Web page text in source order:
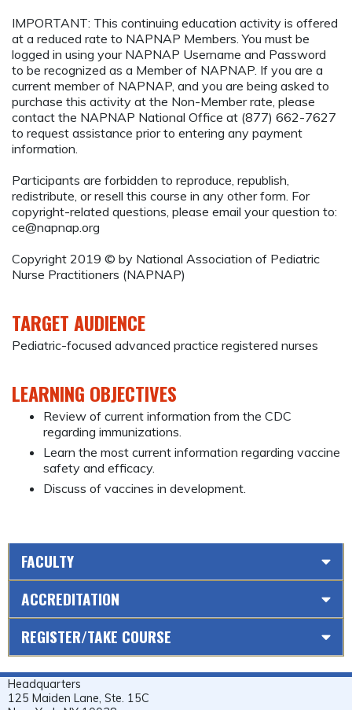
IMPORTANT: This continuing education activity is offered
at a reduced rate to NAPNAP Members. You must be
logged in using your NAPNAP Username and Password
to be recognized as a Member of NAPNAP. If you are a
current member of NAPNAP, and you are being asked to
purchase this activity at the Non-Member rate, please
contact the NAPNAP National Office at (877) 662-7627
to request assistance prior to entering any payment
information.
Participants are forbidden to reproduce, republish,
redistribute, or resell this course in any other form. For
copyright-related questions, please email your question to:
ce@napnap.org
Copyright 2019 © by National Association of Pediatric
Nurse Practitioners (NAPNAP)
TARGET AUDIENCE
Pediatric-focused advanced practice registered nurses
LEARNING OBJECTIVES
Review of current information from the CDC
regarding immunizations.
Learn the most current information regarding vaccine
safety and efficacy.
Discuss of vaccines in development.
FACULTY
ACCREDITATION
REGISTER/TAKE COURSE
Headquarters
125 Maiden Lane, Ste. 15C